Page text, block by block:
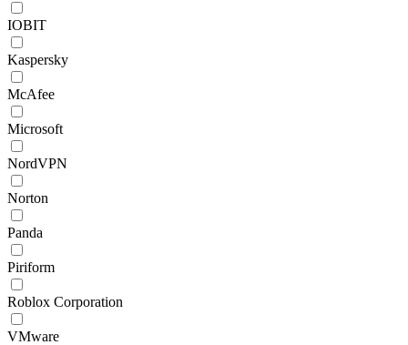
IOBIT
Kaspersky
McAfee
Microsoft
NordVPN
Norton
Panda
Piriform
Roblox Corporation
VMware